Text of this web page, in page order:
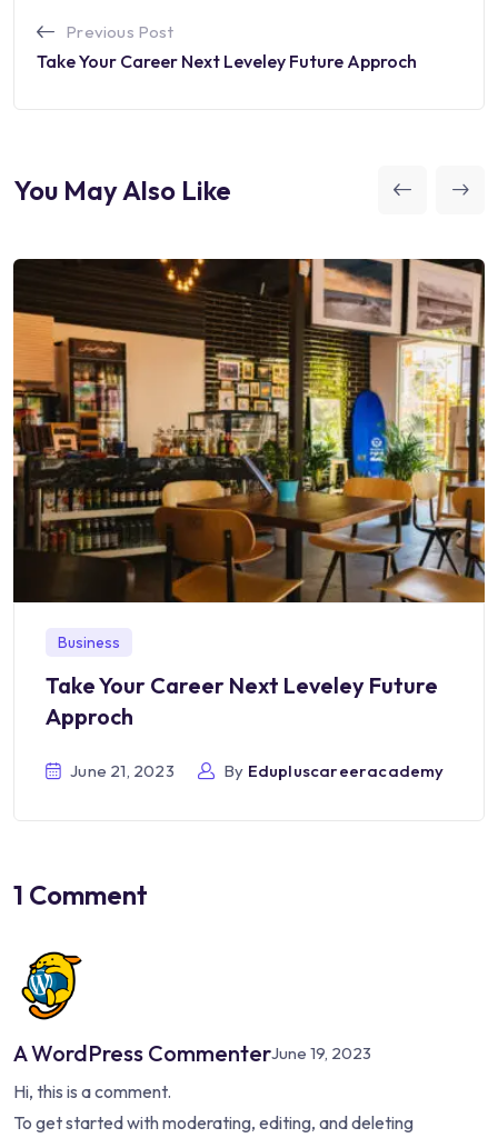
Previous Post
Take Your Career Next Leveley Future Approch
You May Also Like
Business
Take Your Career Next Leveley Future
Approch
June 21, 2023 By Edupluscareeracademy
1 Comment
A WordPress CommenterJune 19, 2023
Hi, this is a comment.
To get started with moderating, editing, and deleting